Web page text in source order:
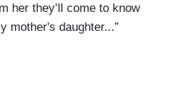
her they’ll come to know
mother's daughter...”